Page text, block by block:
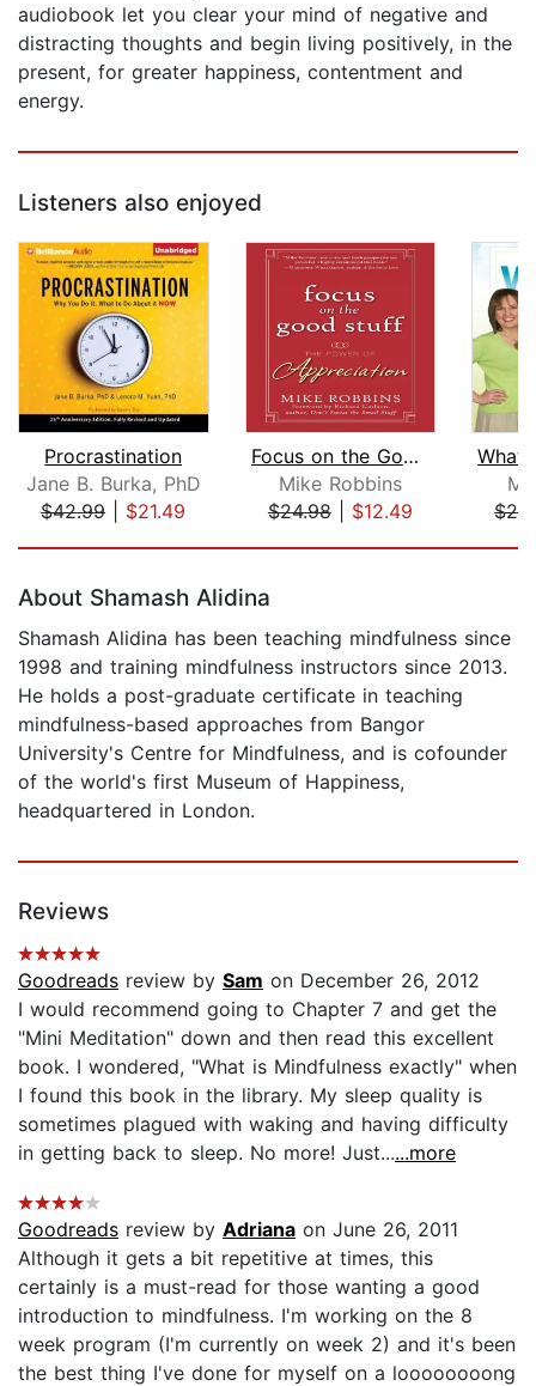
audiobook let you clear your mind of negative and
distracting thoughts and begin living positively, in the
present, for greater happiness, contentment and
energy.
Listeners also enjoyed
Procrastination
Jane B. Burka, PhD
$42.99| $21.49
Focus on the Good Stuff
Mike Robbins
$24.98| $12.49
About Shamash Alidina
Shamash Alidina has been teaching mindfulness since
1998 and training mindfulness instructors since 2013.
He holds a post-graduate certificate in teaching
mindfulness-based approaches from Bangor
University's Centre for Mindfulness, and is cofounder
of the world's first Museum of Happiness,
headquartered in London.
Reviews
Goodreads review by Sam on December 26, 2012
I would recommend going to Chapter 7 and get the
"Mini Meditation" down and then read this excellent
book. I wondered, "What is Mindfulness exactly" when
I found this book in the library. My sleep quality is
sometimes plagued with waking and having difficulty
in getting back to sleep. No more! Just......more
Goodreads review by Adriana on June 26, 2011
Although it gets a bit repetitive at times, this
certainly is a must-read for those wanting a good
introduction to mindfulness. I'm working on the 8
week program (I'm currently on week 2) and it's been
the best thing I've done for myself on a loooooooong